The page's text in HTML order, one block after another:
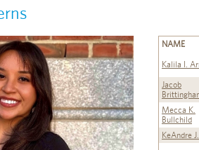
NAME
Kalila I.
Jacob
Mecca K.
Bullchild
KeAndre